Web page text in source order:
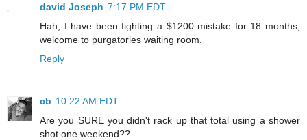
david Joseph 7:17 PM EDT
Hah, I have been fighting a $1200 mistake for 18 months,
welcome to purgatories waiting room.
Reply
cb 10:22 AM EDT
Are you SURE you didn't rack up that total using a shower
shot one weekend??